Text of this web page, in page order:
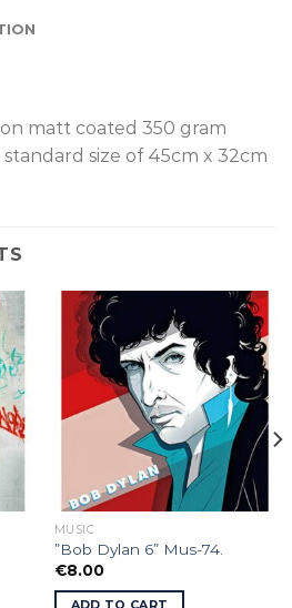
matt coated 350 gram
size of 45cm x 32cm
MUSIC
”Bob Dylan 6” Mus-74.
€8.00
ADD TO CART